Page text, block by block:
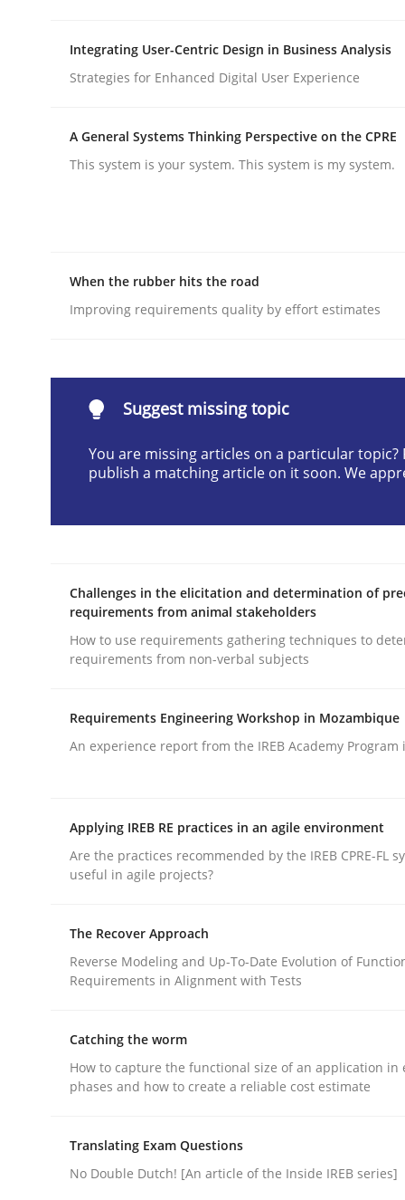
Why and when must requirement
Neglecting personal data protection is not an
READ ARTICLE
Practice Methods
Integrating User-Centric Design in
READ ARTICLE
publish a matching article on it soon. We appreciate
Integrating User-Centric Design in Business Analysis
Strategies for Enhanced Digital User Experience
A General Systems Thinking Perspective on the CPRE
This system is your system. This system is my system.
When the rubber hits the road
Improving requirements quality by effort estimates
Suggest missing topic
You are missing articles on a particular topic?
publish a matching article on it soon. We
Challenges in the elicitation and determination of
requirements from animal stakeholders
How to use requirements gathering techniques to
requirements from non-verbal subjects
Requirements Engineering Workshop in Mozambique
An experience report from the IREB Academy Program
Applying IREB RE practices in an agile environment
Are the practices recommended by the IREB CPRE-FL
useful in agile projects?
The Recover Approach
Reverse Modeling and Up-To-Date Evolution of
Requirements in Alignment with Tests
Catching the worm
How to capture the functional size of an application in
phases and how to create a reliable cost estimate
Translating Exam Questions
No Double Dutch! [An article of the Inside IREB series]